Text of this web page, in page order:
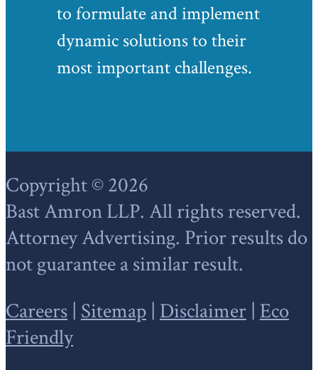
to formulate and implement
dynamic solutions to their
most important challenges.
Footer
Copyright © 2026
Bast Amron LLP. All rights reserved.
Attorney Advertising. Prior results do
not guarantee a similar result.
Careers | Sitemap | Disclaimer | Eco
Friendly